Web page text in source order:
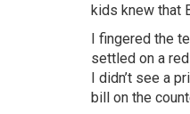
kids knew that
I fingered the
settled on a
I didn’t see a
bill on the